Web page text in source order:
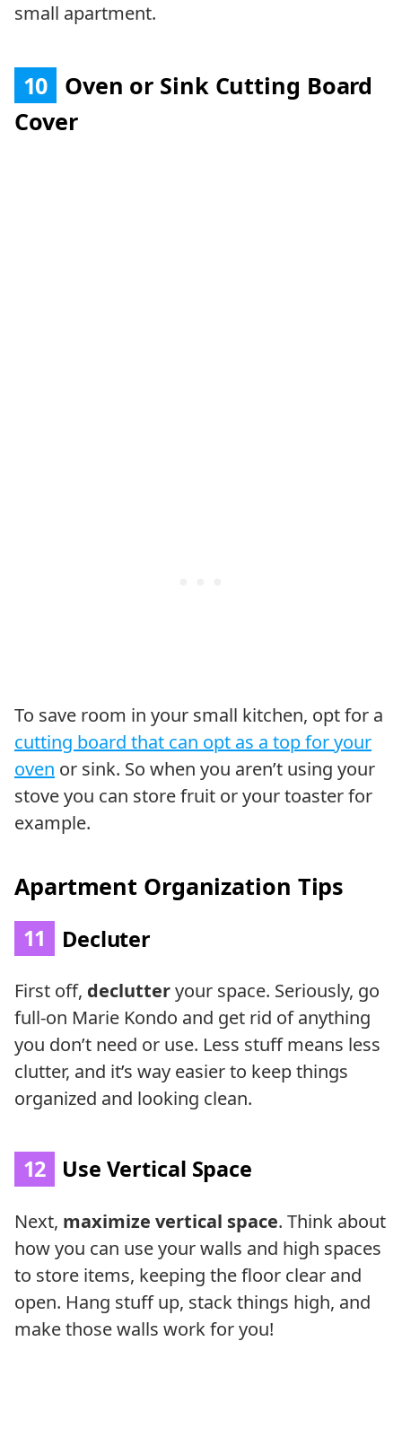
small apartment.
10 Oven or Sink Cutting Board
Cover
To save room in your small kitchen, opt for a
cutting board that can opt as a top for your
oven or sink. So when you aren’t using your
stove you can store fruit or your toaster for
example.
Apartment Organization Tips
11 Decluter
First off, declutteryour space. Seriously, go
full-on Marie Kondo and get rid of anything
you don’t need or use. Less stuff means less
clutter, and it’s way easier to keep things
organized and looking clean.
12 Use Vertical Space
Next, maximize vertical space. Think about
how you can use your walls and high spaces
to store items, keeping the floor clear and
open. Hang stuff up, stack things high, and
make those walls work for you!